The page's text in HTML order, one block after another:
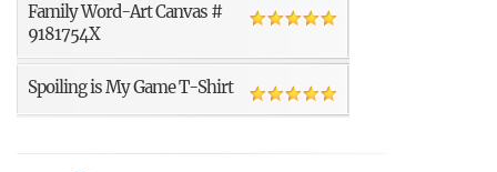
Family Word-Art Canvas #
9181754X
Spoiling is My Game T-Shirt